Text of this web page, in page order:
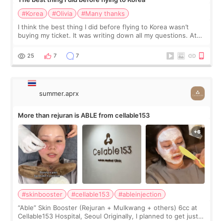
#Korea
#Olivia
#Many thanks
I think the best thing I did before flying to Korea wasn’t
buying my ticket. It was writing down all my questions. At
too much… wkwkwk
25 7 7
summer.aprx
More than rejuran is ABLE from cellable153
#skinbooster #cellable153
#ableinjection
“Able” Skin Booster (Rejuran + Mulkwang + others) 6cc at
Cellable153 Hospital, Seoul Originally, I planned to get just